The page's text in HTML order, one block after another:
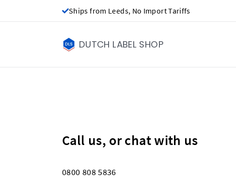
Ships from Leeds, No Import Tariffs
DUTCH LABEL SHOP
Call us, or chat with us
0800 808 5836